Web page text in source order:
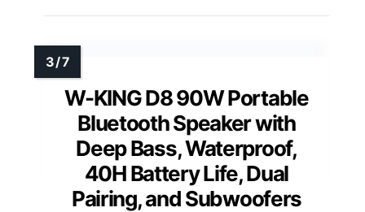
W-KING D8 90W Portable
Bluetooth Speaker with
Deep Bass, Waterproof,
40H Battery Life, Dual
Pairing, and Subwoofers